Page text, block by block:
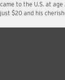
came to the U.S. at
just $20 and his